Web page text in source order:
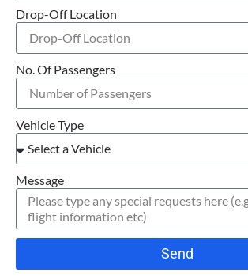
Drop-Off Location
No. Of Passengers
Vehicle Type
Message
Send